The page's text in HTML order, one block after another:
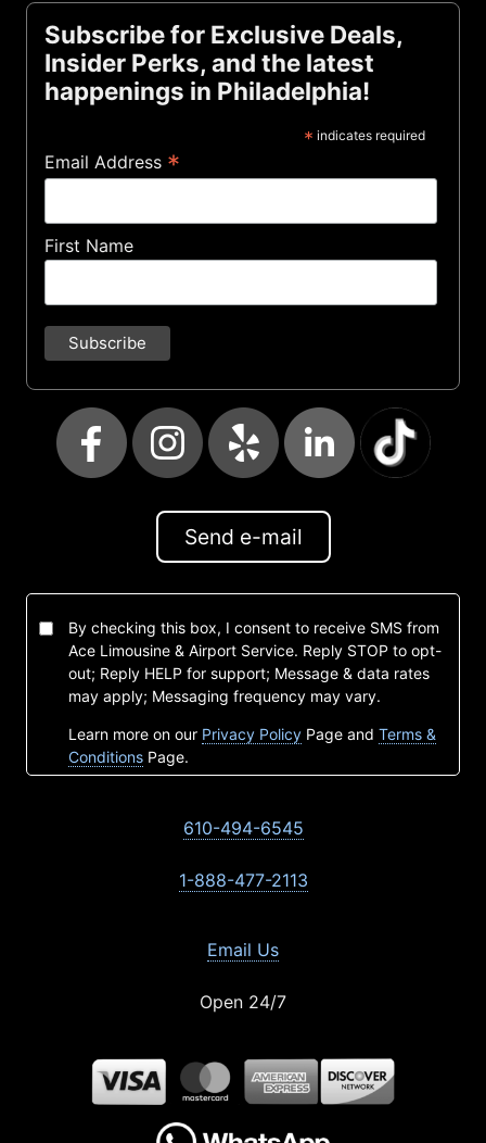
Subscribe for Exclusive Deals,
Insider Perks, and the latest
happenings in Philadelphia!
* indicates required
Email Address *
First Name
Send e-mail
By checking this box, I consent to receive SMS from
Ace Limousine & Airport Service. Reply STOP to opt-
out; Reply HELP for support; Message & data rates
may apply; Messaging frequency may vary.
Learn more on our Privacy Policy Page and Terms &
Conditions Page.
610-494-6545
1-888-477-2113
Email Us
Open 24/7